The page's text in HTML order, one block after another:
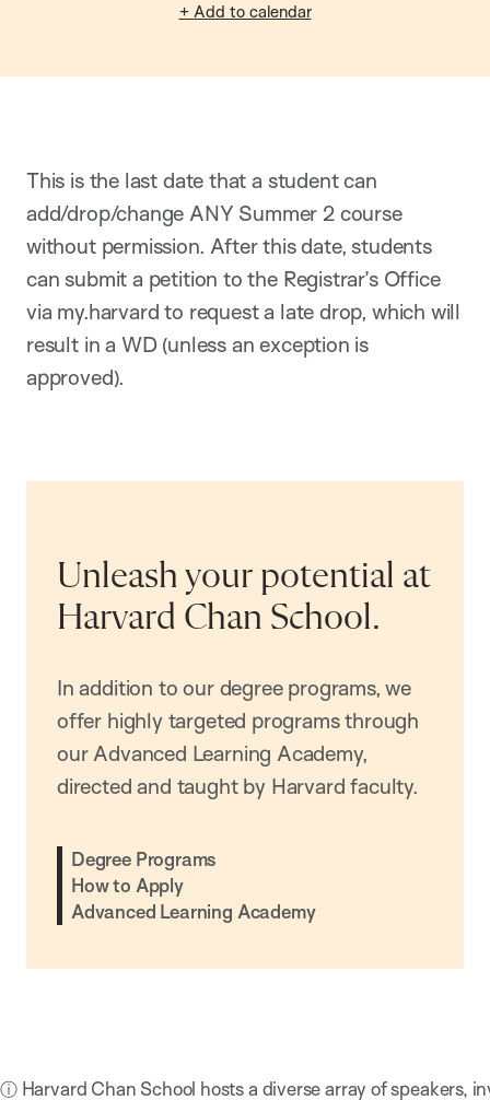
+ Add to calendar
This is the last date that a student can
add/drop/change ANY Summer 2 course
without permission. After this date, students
can submit a petition to the Registrar’s Office
via my.harvard to request a late drop, which will
result in a WD (unless an exception is
approved).
Unleash your potential at
Harvard Chan School.
In addition to our degree programs, we
offer highly targeted programs through
our Advanced Learning Academy,
directed and taught by Harvard faculty.
Degree Programs
How to Apply
Advanced Learning Academy
ⓘ Harvard Chan School hosts a diverse array of speakers,